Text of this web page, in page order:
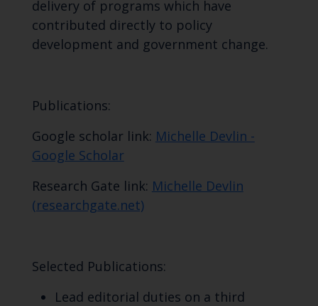
delivery of programs which have
contributed directly to policy
development and government change.
Publications:
Google scholar link: ‪Michelle Devlin -
‪Google Scholar
Research Gate link: Michelle Devlin
(researchgate.net)
Selected Publications:
Lead editorial duties on a third